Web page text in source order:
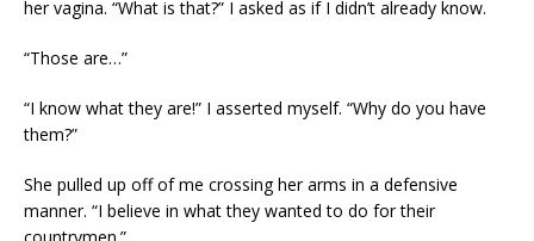
her vagina. “What is that?” I asked as if I didn’t already know.
“Those are…”
“I know what they are!” I asserted myself. “Why do you have
them?”
She pulled up off of me crossing her arms in a defensive
manner. “I believe in what they wanted to do for their